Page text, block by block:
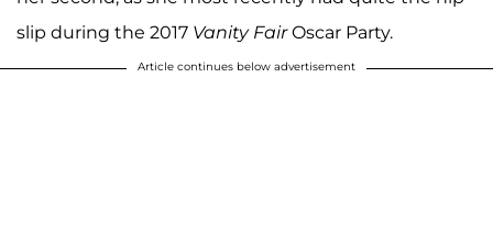
slip during the 2017 Vanity FairOscar Party.
Article continues below advertisement